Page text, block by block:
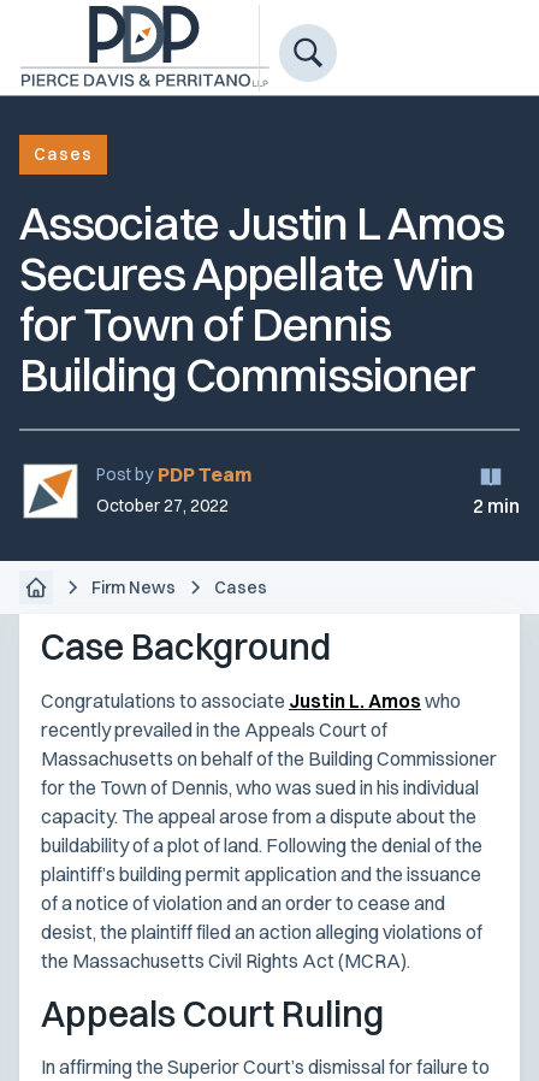
Cases
Associate Justin L Amos
Secures Appellate Win
for Town of Dennis
Building Commissioner
Post by PDP Team
October 27, 2022 2 min
Firm News Cases
Case Background
Congratulations to associate Justin L. Amos who
recently prevailed in the Appeals Court of
Massachusetts on behalf of the Building Commissioner
for the Town of Dennis, who was sued in his individual
capacity. The appeal arose from a dispute about the
buildability of a plot of land. Following the denial of the
plaintiff’s building permit application and the issuance
of a notice of violation and an order to cease and
desist, the plaintiff filed an action alleging violations of
the Massachusetts Civil Rights Act (MCRA).
Appeals Court Ruling
In affirming the Superior Court’s dismissal for failure to